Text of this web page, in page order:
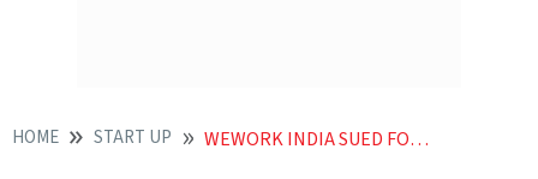
HOME START UP WEWORK INDIA SUED FOR CONCEALING PROMOTERS OFFENCES JUST BEFORE IPO LAUNCH